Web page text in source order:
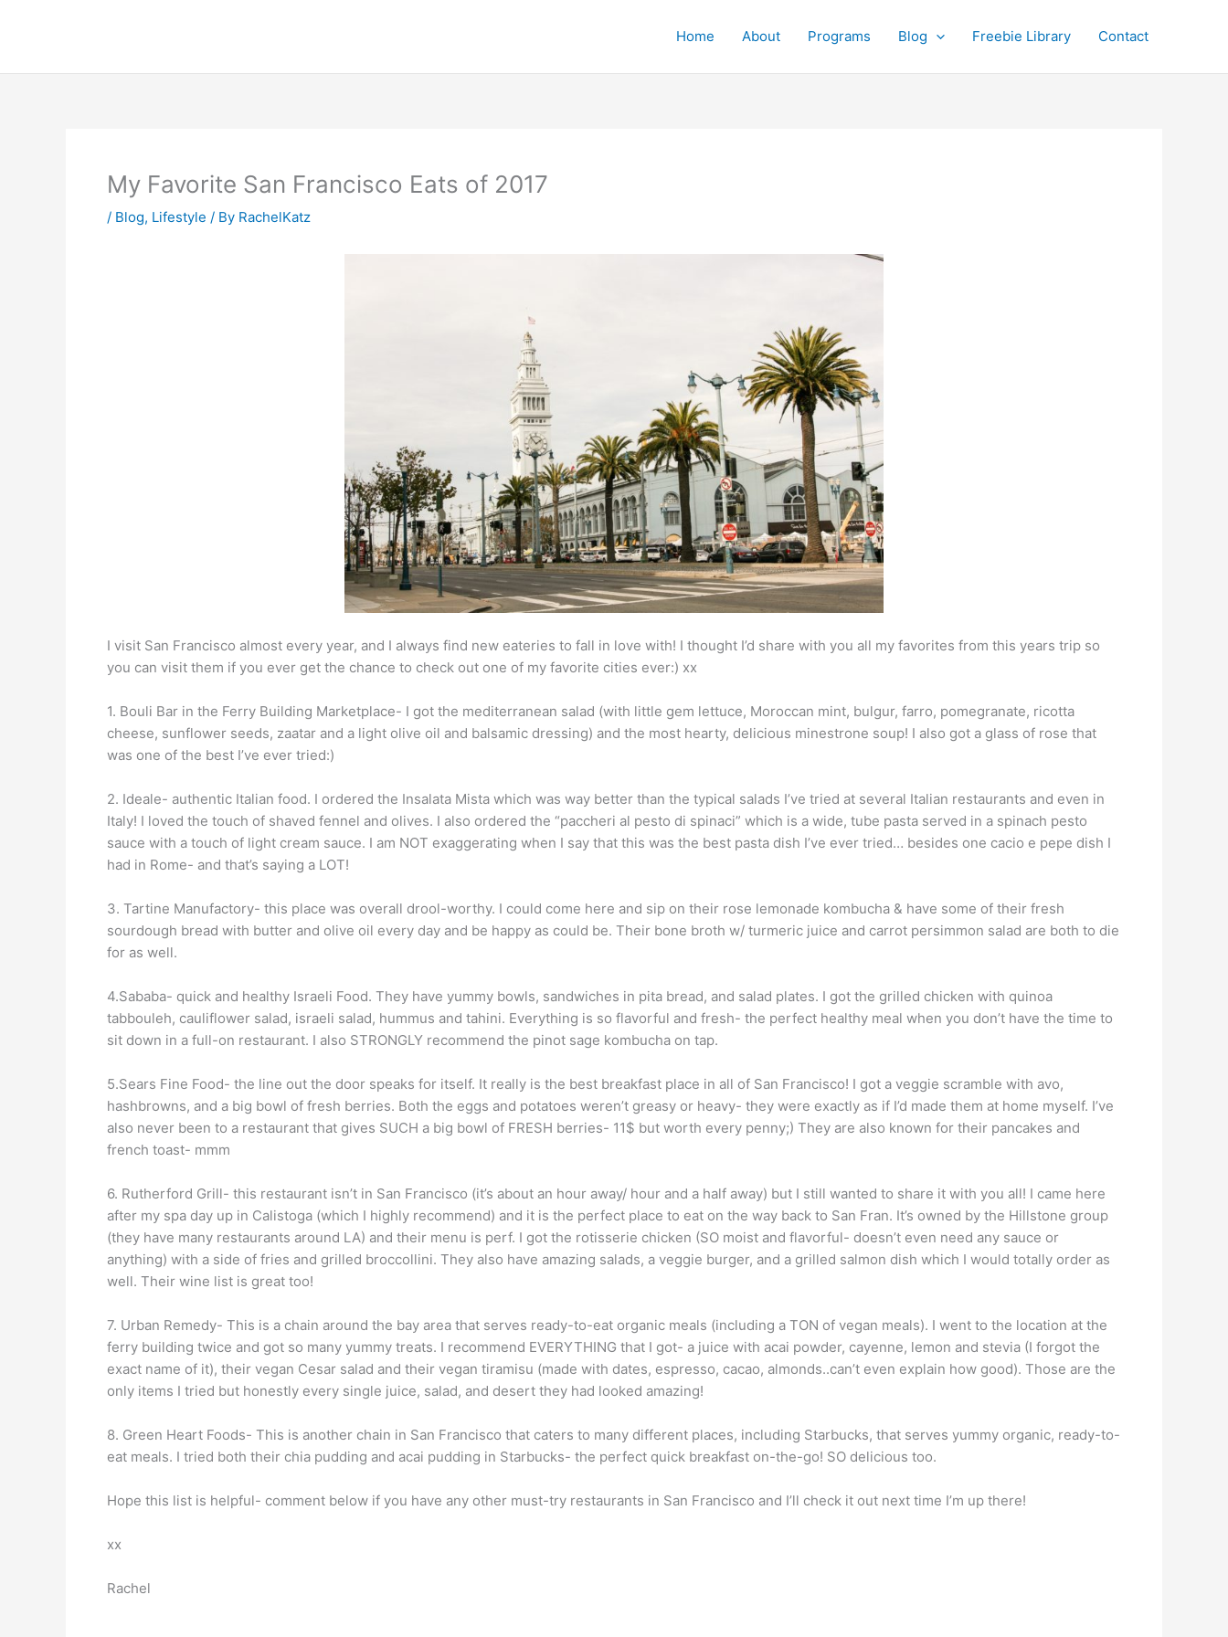
Home About Programs Blog Freebie Library Contact
My Favorite San Francisco Eats of 2017
/ Blog, Lifestyle / By RachelKatz
I visit San Francisco almost every year, and I always find new eateries to fall in love with! I thought I’d share with you all my favorites from this years trip so
you can visit them if you ever get the chance to check out one of my favorite cities ever:) xx
1. Bouli Bar in the Ferry Building Marketplace- I got the mediterranean salad (with little gem lettuce, Moroccan mint, bulgur, farro, pomegranate, ricotta
cheese, sunflower seeds, zaatar and a light olive oil and balsamic dressing) and the most hearty, delicious minestrone soup! I also got a glass of rose that
was one of the best I’ve ever tried:)
2. Ideale- authentic Italian food. I ordered the Insalata Mista which was way better than the typical salads I’ve tried at several Italian restaurants and even in
Italy! I loved the touch of shaved fennel and olives. I also ordered the “paccheri al pesto di spinaci” which is a wide, tube pasta served in a spinach pesto
sauce with a touch of light cream sauce. I am NOT exaggerating when I say that this was the best pasta dish I’ve ever tried… besides one cacio e pepe dish I
had in Rome- and that’s saying a LOT!
3. Tartine Manufactory- this place was overall drool-worthy. I could come here and sip on their rose lemonade kombucha & have some of their fresh
sourdough bread with butter and olive oil every day and be happy as could be. Their bone broth w/ turmeric juice and carrot persimmon salad are both to die
for as well.
4.Sababa- quick and healthy Israeli Food. They have yummy bowls, sandwiches in pita bread, and salad plates. I got the grilled chicken with quinoa
tabbouleh, cauliflower salad, israeli salad, hummus and tahini. Everything is so flavorful and fresh- the perfect healthy meal when you don’t have the time to
sit down in a full-on restaurant. I also STRONGLY recommend the pinot sage kombucha on tap.
5.Sears Fine Food- the line out the door speaks for itself. It really is the best breakfast place in all of San Francisco! I got a veggie scramble with avo,
hashbrowns, and a big bowl of fresh berries. Both the eggs and potatoes weren’t greasy or heavy- they were exactly as if I’d made them at home myself. I’ve
also never been to a restaurant that gives SUCH a big bowl of FRESH berries- 11$ but worth every penny;) They are also known for their pancakes and
french toast- mmm
6. Rutherford Grill- this restaurant isn’t in San Francisco (it’s about an hour away/ hour and a half away) but I still wanted to share it with you all! I came here
after my spa day up in Calistoga (which I highly recommend) and it is the perfect place to eat on the way back to San Fran. It’s owned by the Hillstone group
(they have many restaurants around LA) and their menu is perf. I got the rotisserie chicken (SO moist and flavorful- doesn’t even need any sauce or
anything) with a side of fries and grilled broccollini. They also have amazing salads, a veggie burger, and a grilled salmon dish which I would totally order as
well. Their wine list is great too!
7. Urban Remedy- This is a chain around the bay area that serves ready-to-eat organic meals (including a TON of vegan meals). I went to the location at the
ferry building twice and got so many yummy treats. I recommend EVERYTHING that I got- a juice with acai powder, cayenne, lemon and stevia (I forgot the
exact name of it), their vegan Cesar salad and their vegan tiramisu (made with dates, espresso, cacao, almonds..can’t even explain how good). Those are the
only items I tried but honestly every single juice, salad, and desert they had looked amazing!
8. Green Heart Foods- This is another chain in San Francisco that caters to many different places, including Starbucks, that serves yummy organic, ready-to-
eat meals. I tried both their chia pudding and acai pudding in Starbucks- the perfect quick breakfast on-the-go! SO delicious too.
Hope this list is helpful- comment below if you have any other must-try restaurants in San Francisco and I’ll check it out next time I’m up there!
xx
Rachel